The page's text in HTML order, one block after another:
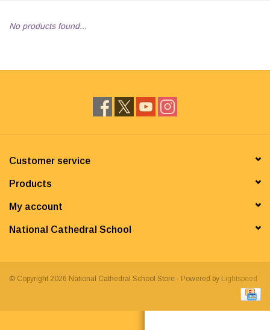
No products found...
Customer service
Products
My account
National Cathedral School
© Copyright 2026 National Cathedral School Store - Powered by Lightspeed